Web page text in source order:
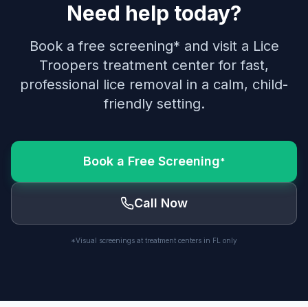
Need help today?
Book a free screening* and visit a Lice
Troopers treatment center for fast,
professional lice removal in a calm, child-
friendly setting.
Book a Free Screening*
Call Now
*Visual screenings at treatment centers in FL only